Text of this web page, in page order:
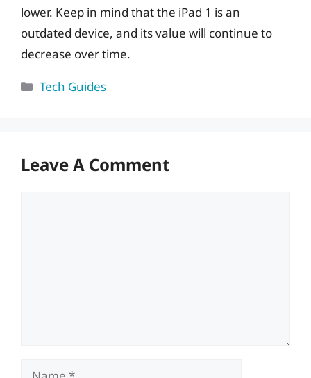
lower. Keep in mind that the iPad 1 is an
outdated device, and its value will continue to
decrease over time.
Categories
Tech Guides
Leave A Comment
Name